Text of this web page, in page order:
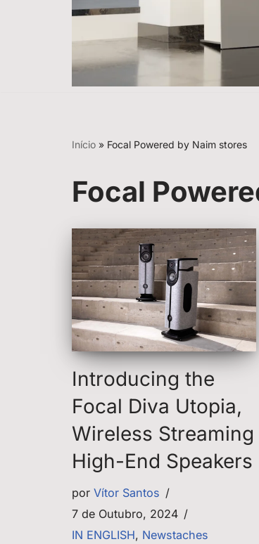
Início » Focal Powered by Naim stores
Focal
Introducing the
Focal Diva Utopia,
Wireless Streaming
High-End Speakers
por Vítor Santos
7 de Outubro, 2024
IN ENGLISH, Newstaches